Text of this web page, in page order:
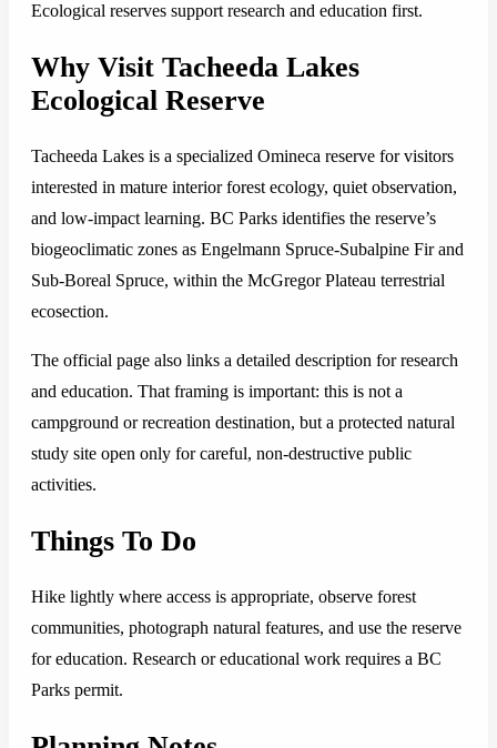
Ecological reserves support research and education first.
Why Visit Tacheeda Lakes
Ecological Reserve
Tacheeda Lakes is a specialized Omineca reserve for visitors
interested in mature interior forest ecology, quiet observation,
and low-impact learning. BC Parks identifies the reserve’s
biogeoclimatic zones as Engelmann Spruce-Subalpine Fir and
Sub-Boreal Spruce, within the McGregor Plateau terrestrial
ecosection.
The official page also links a detailed description for research
and education. That framing is important: this is not a
campground or recreation destination, but a protected natural
study site open only for careful, non-destructive public
activities.
Things To Do
Hike lightly where access is appropriate, observe forest
communities, photograph natural features, and use the reserve
for education. Research or educational work requires a BC
Parks permit.